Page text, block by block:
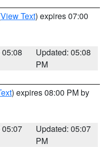
View Text) expires 07:00
Updated: 05:08
PM
) expires 08:00 PM by
05:07
Updated: 05:07
PM